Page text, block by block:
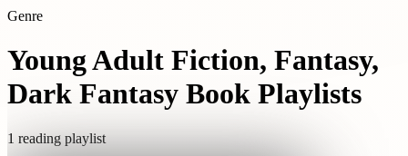
Genre
Young Adult Fiction, Fantasy,
Dark Fantasy Book Playlists
1 reading playlist